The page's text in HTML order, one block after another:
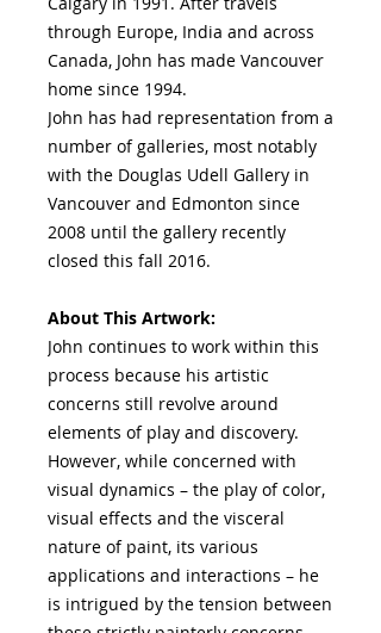
through Europe, India and across
Canada, John has made Vancouver
home since 1994.
John has had representation from a
number of galleries, most notably
with the Douglas Udell Gallery in
Vancouver and Edmonton since
2008 until the gallery recently
closed this fall 2016.
About This Artwork:
John continues to work within this
process because his artistic
concerns still revolve around
elements of play and discovery.
However, while concerned with
visual dynamics – the play of color,
visual effects and the visceral
nature of paint, its various
applications and interactions – he
is intrigued by the tension between